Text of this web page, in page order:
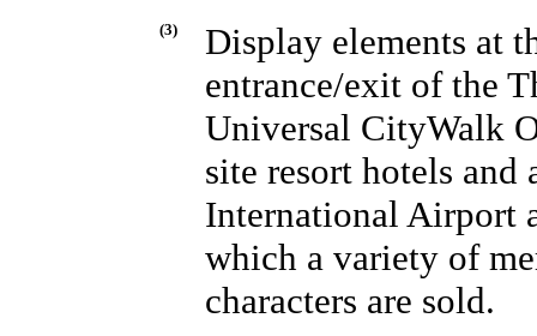
(3)
Display elements at
entrance/exit of the
Universal CityWalk
site resort hotels and
International Airport
which a variety of
characters are sold.